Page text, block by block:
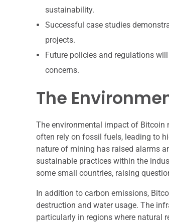
sustainability.
Successful case studies
projects.
Future policies and regulations
concerns.
The
The environmental impact of Bitcoin
often rely on fossil fuels, leading to
nature of mining has raised alarms
sustainable practices within the
some small countries, raising
In addition to carbon emissions,
destruction and water usage. The
particularly in regions where natural